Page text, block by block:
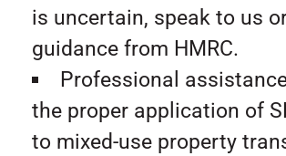
is uncertain, speak to us
guidance from HMRC.
Professional
the proper application of
to mixed-use property